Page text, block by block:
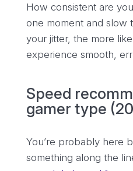
How consistent are
one moment and slow
your jitter, the more
experience smooth,
Speed
gamer type
You’re probably here
something along the